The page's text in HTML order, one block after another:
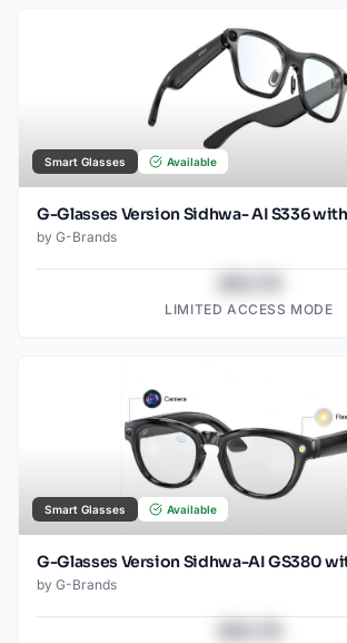
Smart Glasses Available
by G-Brands
LIMITED ACCESS MODE
Smart Glasses Available
by G-Brands